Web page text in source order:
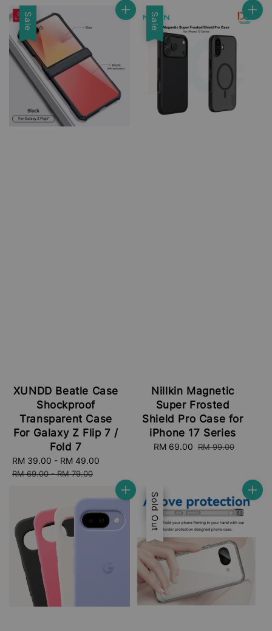
price
Sale
XUNDD Beatle Case
Shockproof
Transparent Case
For Galaxy Z Flip 7 /
Fold 7
Sale
price
RM 39.00 - RM 49.00
RM 69.00-RM 79.00
Sale
Nillkin Magnetic
Super Frosted
Shield Pro Case for
iPhone 17 Series
Sale
RM 69.00 Regular
RM 99.00
Sale
Sold Out